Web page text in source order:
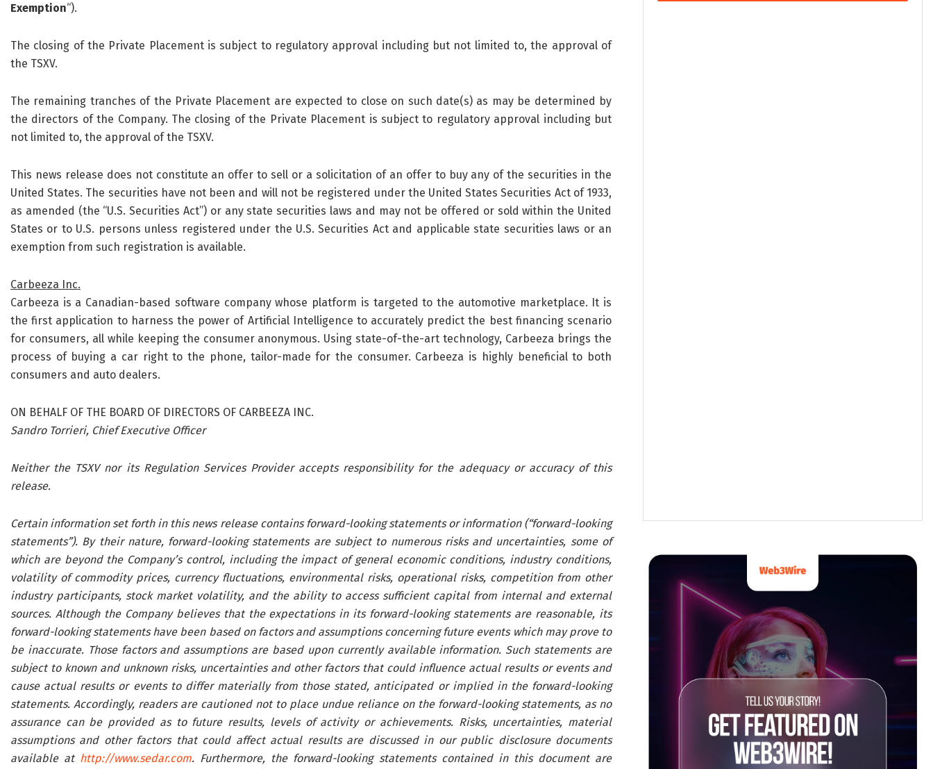
Exemption“).
The closing of the Private Placement is subject to regulatory approval including but not limited to, the approval of
the TSXV.
The remaining tranches of the Private Placement are expected to close on such date(s) as may be determined by
the directors of the Company. The closing of the Private Placement is subject to regulatory approval including but
not limited to, the approval of the TSXV.
This news release does not constitute an offer to sell or a solicitation of an offer to buy any of the securities in the
United States. The securities have not been and will not be registered under the United States Securities Act of 1933,
as amended (the “U.S. Securities Act”) or any state securities laws and may not be offered or sold within the United
States or to U.S. persons unless registered under the U.S. Securities Act and applicable state securities laws or an
exemption from such registration is available.
Carbeeza Inc.
Carbeeza is a Canadian-based software company whose platform is targeted to the automotive marketplace. It is
the first application to harness the power of Artificial Intelligence to accurately predict the best financing scenario
for consumers, all while keeping the consumer anonymous. Using state-of-the-art technology, Carbeeza brings the
process of buying a car right to the phone, tailor-made for the consumer. Carbeeza is highly beneficial to both
consumers and auto dealers.
ON BEHALF OF THE BOARD OF DIRECTORS OF CARBEEZA INC.
Sandro Torrieri, Chief Executive Officer
Neither the TSXV nor its Regulation Services Provider accepts responsibility for the adequacy or accuracy of this
release.
Certain information set forth in this news release contains forward-looking statements or information (“forward-looking
statements”). By their nature, forward-looking statements are subject to numerous risks and uncertainties, some of
which are beyond the Company’s control, including the impact of general economic conditions, industry conditions,
volatility of commodity prices, currency fluctuations, environmental risks, operational risks, competition from other
industry participants, stock market volatility, and the ability to access sufficient capital from internal and external
sources. Although the Company believes that the expectations in its forward-looking statements are reasonable, its
forward-looking statements have been based on factors and assumptions concerning future events which may prove to
be inaccurate. Those factors and assumptions are based upon currently available information. Such statements are
subject to known and unknown risks, uncertainties and other factors that could influence actual results or events and
cause actual results or events to differ materially from those stated, anticipated or implied in the forward-looking
statements. Accordingly, readers are cautioned not to place undue reliance on the forward-looking statements, as no
assurance can be provided as to future results, levels of activity or achievements. Risks, uncertainties, material
assumptions and other factors that could affect actual results are discussed in our public disclosure documents
available at http://www.sedar.com. Furthermore, the forward-looking statements contained in this document are